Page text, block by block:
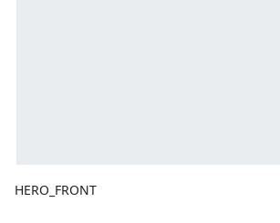
HERO_FRONT